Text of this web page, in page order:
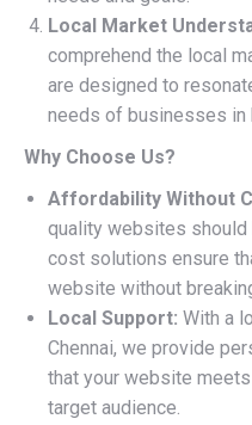
Local Market
comprehend the local
are designed to
needs of businesses in
Why Choose Us?
Affordability Without
quality websites
cost solutions ensure
website without
Local Support: With a
Chennai, we provide
that your website
target audience.